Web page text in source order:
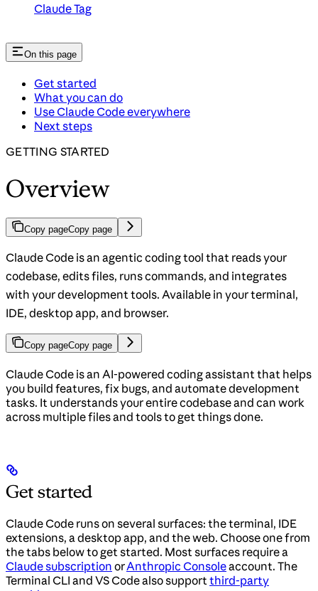
Claude Tag
On this page
Get started
What you can do
Use Claude Code everywhere
Next steps
GETTING STARTED
Overview
Copy pageCopy page
Claude Code is an agentic coding tool that reads your
codebase, edits files, runs commands, and integrates
with your development tools. Available in your terminal,
IDE, desktop app, and browser.
Copy pageCopy page
Claude Code is an AI-powered coding assistant that helps
you build features, fix bugs, and automate development
tasks. It understands your entire codebase and can work
across multiple files and tools to get things done.
Get started
Claude Code runs on several surfaces: the terminal, IDE
extensions, a desktop app, and the web. Choose one from
the tabs below to get started. Most surfaces require a
Claude subscription orAnthropic Consoleaccount. The
Terminal CLI and VS Code also supportthird-party